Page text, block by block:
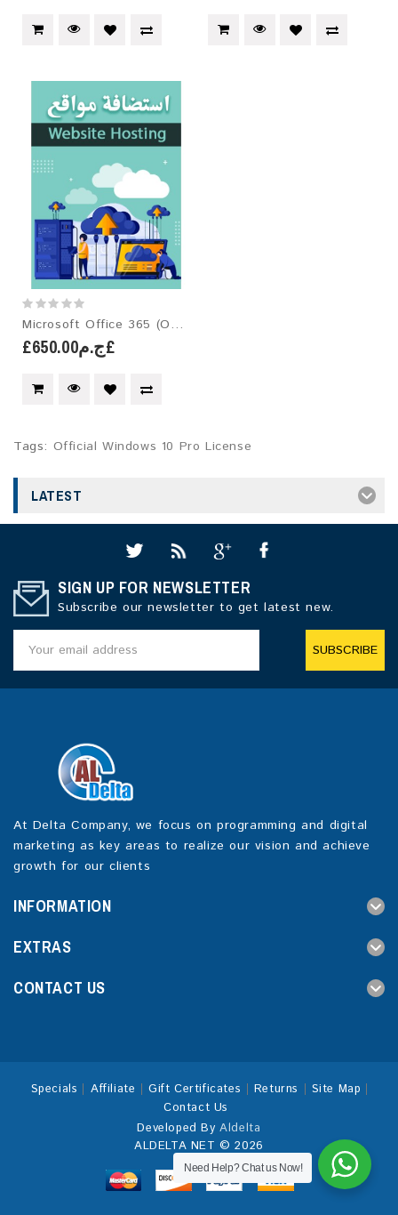
Microsoft Office 365 (One-Year License)
£ج.م650.00£
Tags: Official Windows 10 Pro License
LATEST
SIGN UP FOR NEWSLETTER
Subscribe our newsletter to get latest new.
SUBSCRIBE
At Delta Company, we focus on programming and digital
marketing as key areas to realize our vision and achieve
growth for our clients
INFORMATION
EXTRAS
CONTACT US
Specials Affiliate Gift Certificates Returns
Site Map
Contact Us
Developed ByAldelta
ALDELTA NET © 2026
Need Help? Chat us Now!